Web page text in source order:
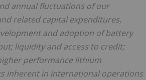
annual fluctuations of our
related capital expenditures,
and adoption of battery
liquidity and access to credit;
performance lithium
inherent in international operations